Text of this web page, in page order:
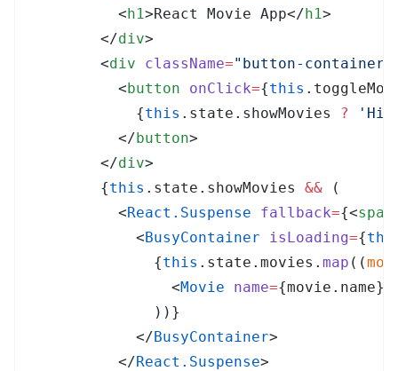
          <
h1>React Movie App</h1>
        </
div>
        <
div className=" button-container
          <
button onClick={this .
            {
this . state . showMovies ? '
          </
button>
        </
div>
        {
this . state . showMovies && (
          <
React.Suspense fallback={<span
            <
BusyContainer isLoading={
              {
this . state . movies . map ( (
                <
Movie name={movie . name}
              ))
}
            </
BusyContainer>
          </
React.Suspense>